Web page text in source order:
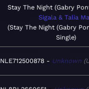
Stay The Night (Gabry
Sigala & Talia
Stay The Night (Gabry
Single
NLE712500878 Unknown